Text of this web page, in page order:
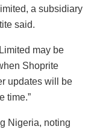
a subsidiary
said.
may be
Shoprite
updates will be
time.”
Nigeria, noting